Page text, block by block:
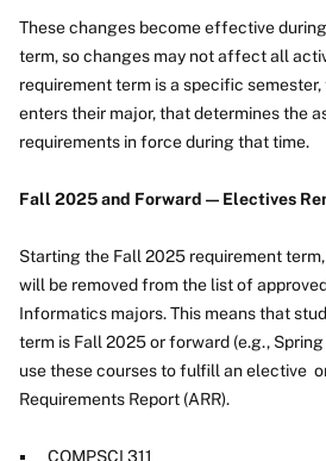
These changes become effective
term, so changes may not affect all
requirement term is a specific
enters their major, that determines the
requirements in force during that time.
Fall 2025 and Forward — Electives
Starting the Fall 2025 requirement
will be removed from the list of
Informatics majors. This means that
term is Fall 2025 or forward (e.g.,
use these courses to fulfill an elective
Requirements Report (ARR).
COMPSCI 311